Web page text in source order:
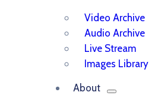
Video Archive
Audio Archive
Live Stream
Images Library
About